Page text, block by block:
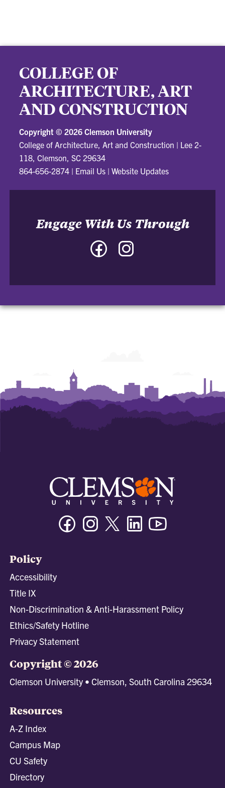
COLLEGE OF
ARCHITECTURE, ART
AND CONSTRUCTION
Copyright © 2026 Clemson University
College of Architecture, Art and Construction | Lee 2-
118, Clemson, SC 29634
864-656-2874 | Email Us |Website Updates
Engage With Us Through
Facebook
Art
Art
FacebookInstagramTwitter/XLinkedin
Policy
Accessibility
Title IX
Non-Discrimination & Anti-Harassment Policy
Ethics/Safety Hotline
Privacy Statement
Copyright © 2026
Clemson University • Clemson, South Carolina 29634
Resources
A-Z Index
Campus Map
CU Safety
Directory